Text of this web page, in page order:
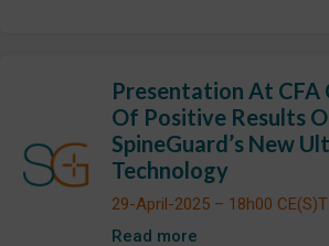
Presentation At CFA
Of Positive Results
SpineGuard’s New
Technology
29-April-2025 – 18h00 CE(S)T
Read more